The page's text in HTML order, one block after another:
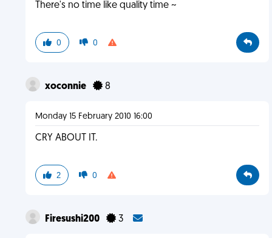
There's no time like quality time ~
0 0
xoconnie 8
Monday 15 February 2010 16:00
CRY ABOUT IT.
2 0
Firesushi200 3